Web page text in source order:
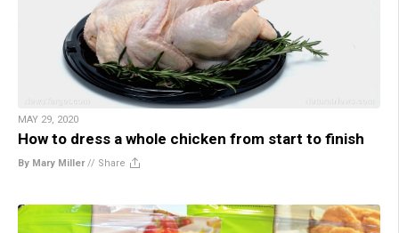
MAY 29, 2020
How to dress a whole chicken from start to finish
By Mary Miller// Share